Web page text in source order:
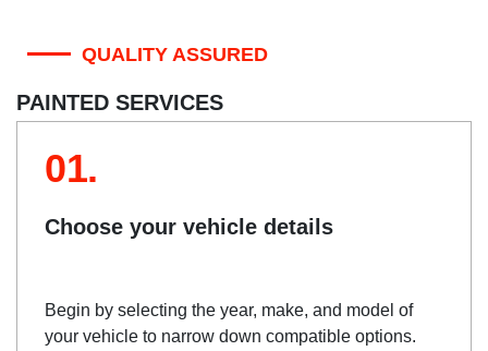
QUALITY ASSURED
PAINTED SERVICES
01.
Choose your vehicle details
Begin by selecting the year, make, and model of
your vehicle to narrow down compatible options.